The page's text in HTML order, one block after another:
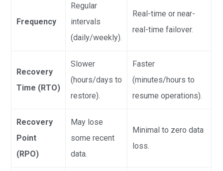
Frequency
Regular
intervals
(daily/weekly).
Real-time or near-
real-time failover.
Recovery
Time (RTO)
Slower
(hours/days to
restore).
Faster
(minutes/hours to
resume operations).
Recovery
Point
(RPO)
May lose
some recent
data.
Minimal to zero data
loss.